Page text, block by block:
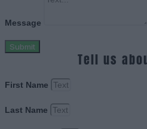
Message
Submit
Tell us
First Name
Last Name